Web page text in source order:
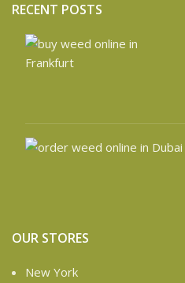
RECENT POSTS
OUR STORES
New York